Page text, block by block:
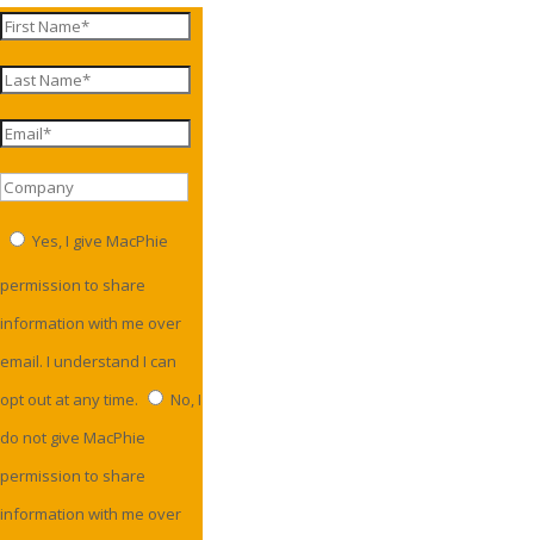
Yes, I give MacPhie
permission to share
information with me over
email. I understand I can
opt out at any time.
No, I
do not give MacPhie
permission to share
information with me over